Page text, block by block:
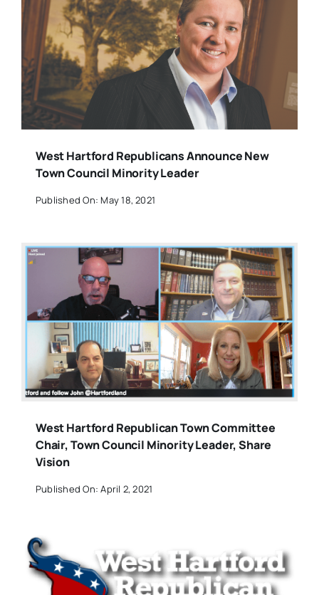
West Hartford Republicans Announce New
Town Council Minority Leader
Published On: May 18, 2021
West Hartford Republican Town Committee
Chair, Town Council Minority Leader, Share
Vision
Published On: April 2, 2021